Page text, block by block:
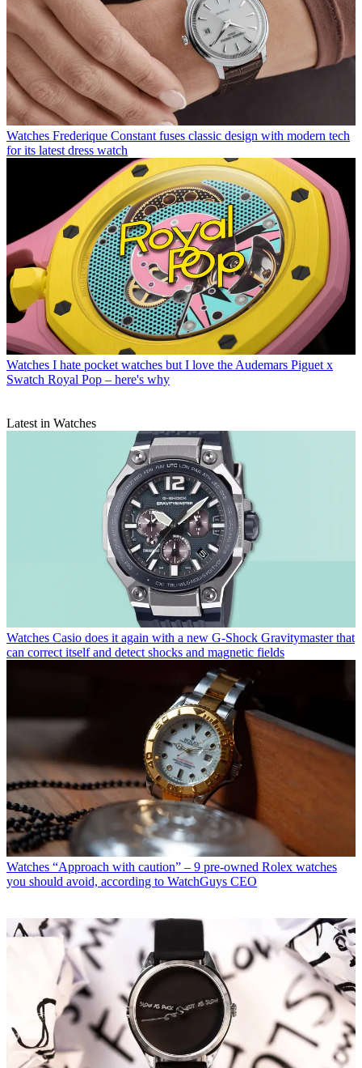
Watches Frederique Constant fuses classic design with modern tech
for its latest dress watch
Watches I hate pocket watches but I love the Audemars Piguet x
Swatch Royal Pop – here's why
Latest in Watches
Watches Casio does it again with a new G-Shock Gravitymaster that
can correct itself and detect shocks and magnetic fields
Watches “Approach with caution” – 9 pre-owned Rolex watches
you should avoid, according to WatchGuys CEO